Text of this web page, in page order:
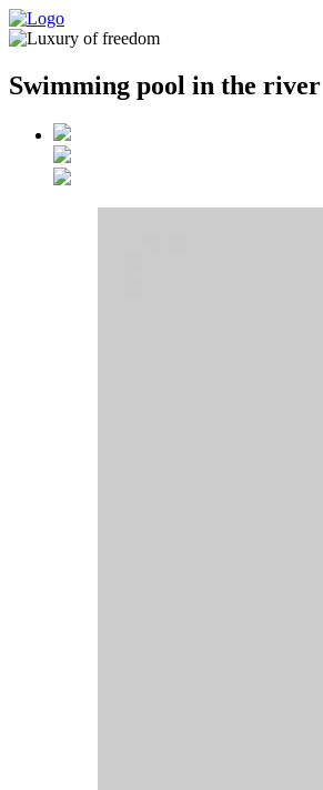
Swimming pool in the river